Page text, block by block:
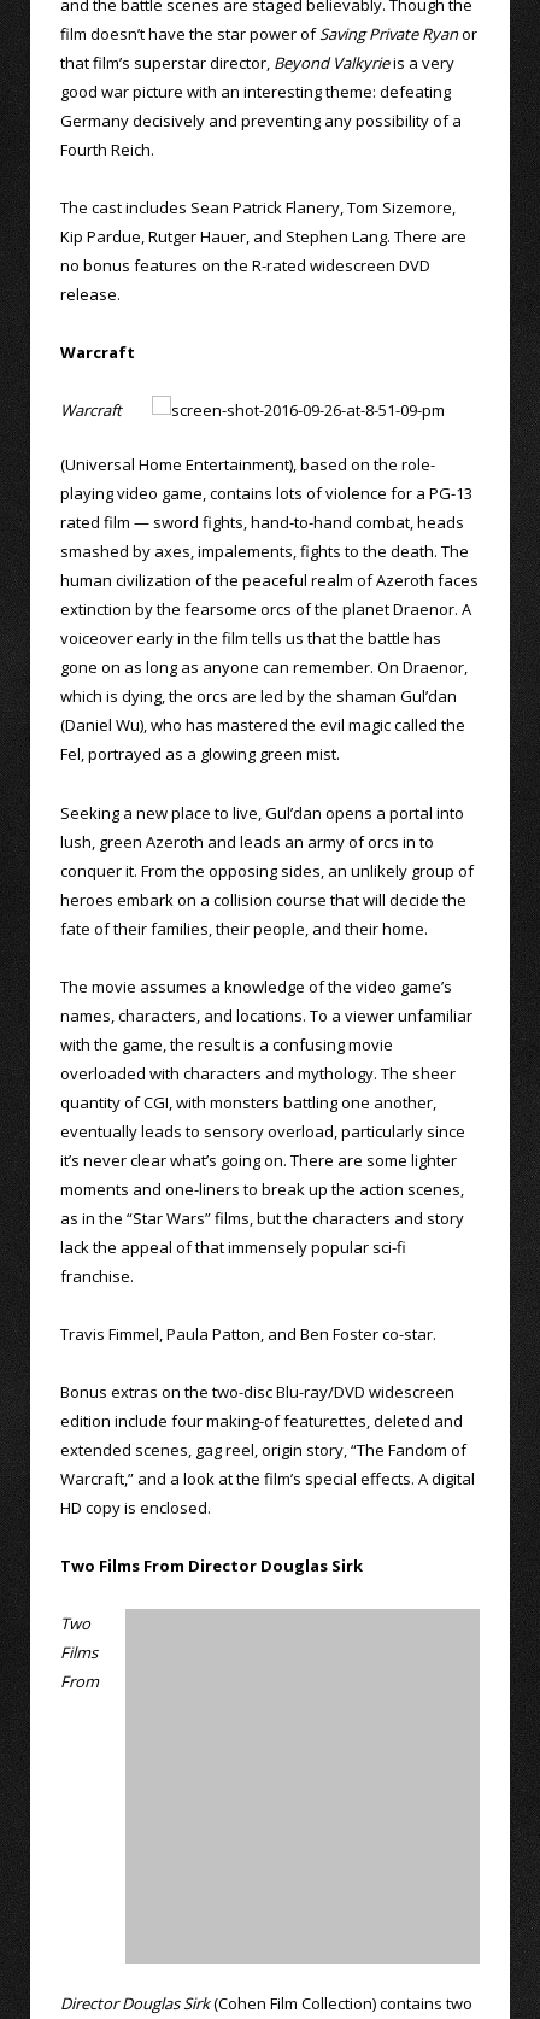
and the battle scenes are staged believably. Though the
film doesn’t have the star power ofSaving Private Ryanor
that film’s superstar director, Beyond Valkyrieis a very
good war picture with an interesting theme: defeating
Germany decisively and preventing any possibility of a
Fourth Reich.
The cast includes Sean Patrick Flanery, Tom Sizemore,
Kip Pardue, Rutger Hauer, and Stephen Lang. There are
no bonus features on the R-rated widescreen DVD
release.
Warcraft
Warcraft
(Universal Home Entertainment), based on the role-
playing video game, contains lots of violence for a PG-13
rated film — sword fights, hand-to-hand combat, heads
smashed by axes, impalements, fights to the death. The
human civilization of the peaceful realm of Azeroth faces
extinction by the fearsome orcs of the planet Draenor. A
voiceover early in the film tells us that the battle has
gone on as long as anyone can remember. On Draenor,
which is dying, the orcs are led by the shaman Gul’dan
(Daniel Wu), who has mastered the evil magic called the
Fel, portrayed as a glowing green mist.
Seeking a new place to live, Gul’dan opens a portal into
lush, green Azeroth and leads an army of orcs in to
conquer it. From the opposing sides, an unlikely group of
heroes embark on a collision course that will decide the
fate of their families, their people, and their home.
The movie assumes a knowledge of the video game’s
names, characters, and locations. To a viewer unfamiliar
with the game, the result is a confusing movie
overloaded with characters and mythology. The sheer
quantity of CGI, with monsters battling one another,
eventually leads to sensory overload, particularly since
it’s never clear what’s going on. There are some lighter
moments and one-liners to break up the action scenes,
as in the “Star Wars” films, but the characters and story
lack the appeal of that immensely popular sci-fi
franchise.
Travis Fimmel, Paula Patton, and Ben Foster co-star.
Bonus extras on the two-disc Blu-ray/DVD widescreen
edition include four making-of featurettes, deleted and
extended scenes, gag reel, origin story, “The Fandom of
Warcraft,” and a look at the film’s special effects. A digital
HD copy is enclosed.
Two Films From Director Douglas Sirk
Two
Films
From
Director Douglas Sirk(Cohen Film Collection) contains two